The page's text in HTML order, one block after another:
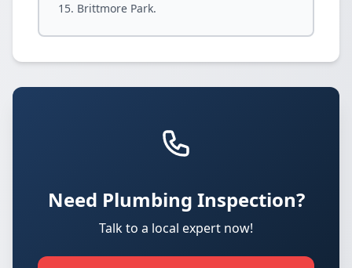
Brittmore Park.
Need Plumbing Inspection?
Talk to a local expert now!